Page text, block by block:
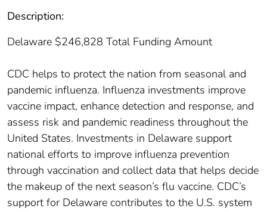
Description:
Delaware $246,828 Total Funding Amount
CDC helps to protect the nation from seasonal and
pandemic influenza. Influenza investments improve
vaccine impact, enhance detection and response, and
assess risk and pandemic readiness throughout the
United States. Investments in Delaware support
national efforts to improve influenza prevention
through vaccination and collect data that helps decide
the makeup of the next season’s flu vaccine. CDC’s
support for Delaware contributes to the U.S. system